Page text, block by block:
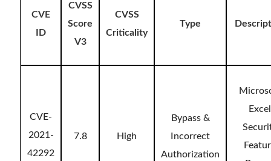
CVE
ID
CVSS
Score
V3
CVSS
Criticality
Type
CVE-
2021-
42292
7.8 High
Bypass &
Incorrect
Authorization
Excel